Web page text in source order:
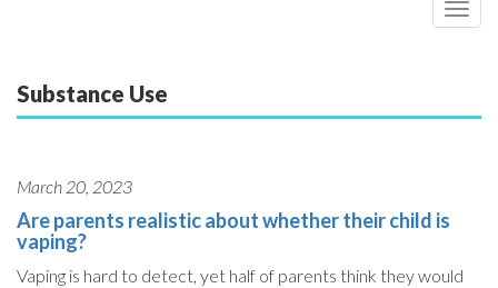
Substance Use
March 20, 2023
Are parents realistic about whether their child is
vaping?
Vaping is hard to detect, yet half of parents think they would